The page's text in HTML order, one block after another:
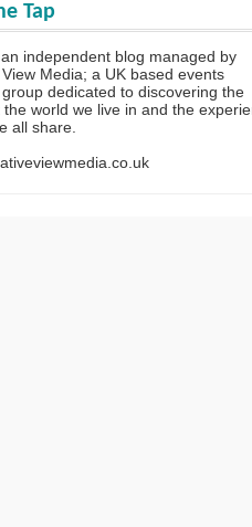
Tap
independent blog managed by
Media; a UK based events
dedicated to discovering the
world we live in and the
all share.